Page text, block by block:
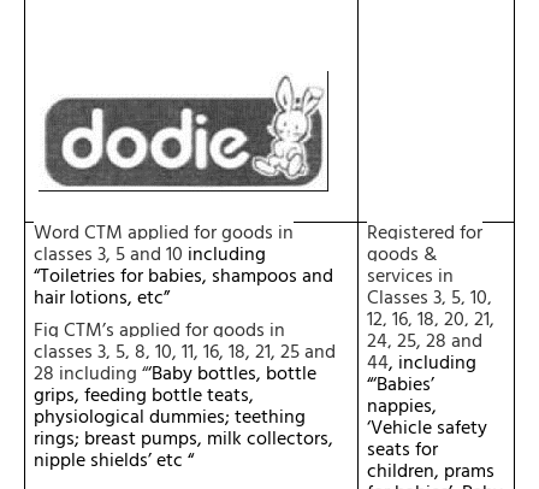
Word CTM applied for goods in
classes3, 5 and 10 including
“Toiletries for babies, shampoos and
hair lotions, etc”
Fig CTM’s applied for goods in
classes 3, 5, 8, 10, 11, 16, 18, 21, 25 and
28 including “‘Baby bottles, bottle
grips, feeding bottle teats,
physiological dummies; teething
rings; breast pumps, milk collectors,
nipple shields’ etc “
Registered for
goods &
services in
Classes 3, 5, 10,
12, 16, 18, 20, 21,
24, 25, 28 and
44, including
“‘Babies’
nappies,
‘Vehicle safety
seats for
children, prams